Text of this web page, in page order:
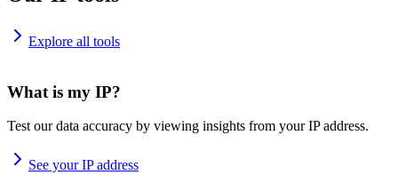
Explore all tools
What is my IP?
Test our data accuracy by viewing insights from your IP address.
See your IP address